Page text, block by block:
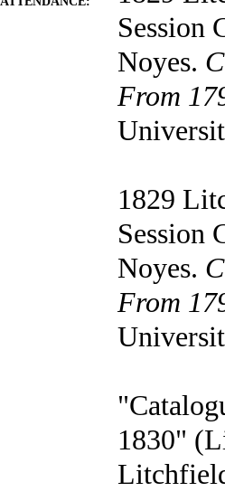
Session
Noyes.
From
1829
Session
Noyes.
From
1830"